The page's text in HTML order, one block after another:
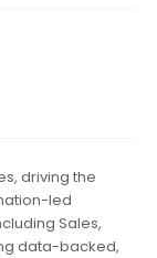
driving the
led
Sales,
data-backed,